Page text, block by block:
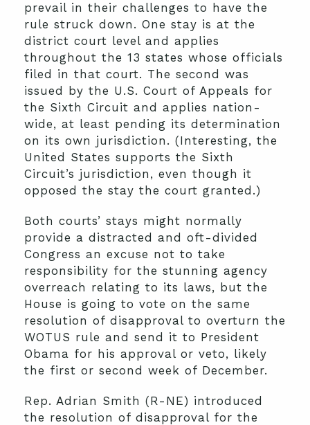
prevail in their challenges to have the
rule struck down. One stay is at the
district court level and applies
throughout the 13 states whose officials
filed in that court. The second was
issued by the U.S. Court of Appeals for
the Sixth Circuit and applies nation-
wide, at least pending its determination
on its own jurisdiction. (Interesting, the
United States supports the Sixth
Circuit’s jurisdiction, even though it
opposed the stay the court granted.)
Both courts’ stays might normally
provide a distracted and oft-divided
Congress an excuse not to take
responsibility for the stunning agency
overreach relating to its laws, but the
House is going to vote on the same
resolution of disapproval to overturn the
WOTUS rule and send it to President
Obama for his approval or veto, likely
the first or second week of December.
Rep. Adrian Smith (R-NE) introduced
the resolution of disapproval for the